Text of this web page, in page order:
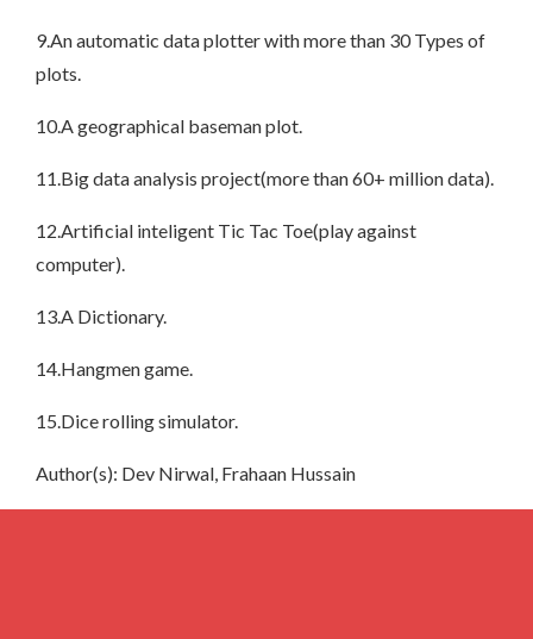
9.An automatic data plotter with more than 30 Types of
plots.
10.A geographical baseman plot.
11.Big data analysis project(more than 60+ million data).
12.Artificial inteligent Tic Tac Toe(play against
computer).
13.A Dictionary.
14.Hangmen game.
15.Dice rolling simulator.
Author(s): Dev Nirwal, Frahaan Hussain